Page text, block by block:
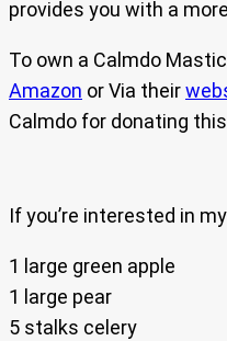
provides you with a
To own a Calmdo
Amazon or Via their
Calmdo for donating
If you’re interested in
1 large green apple
1 large pear
5 stalks celery